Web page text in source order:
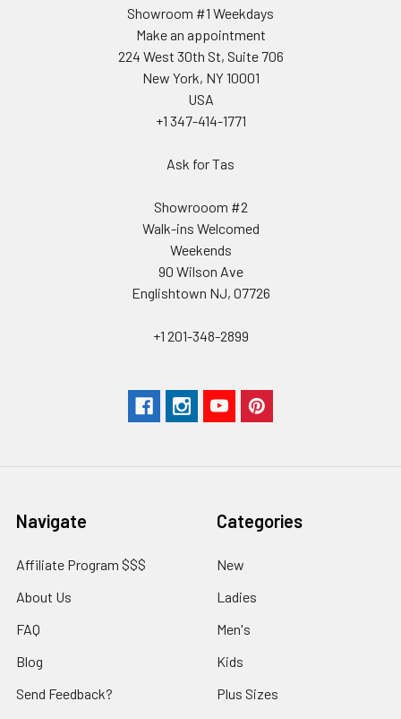
Showroom #1 Weekdays
Make an appointment
224 West 30th St, Suite 706
New York, NY 10001
USA
+1 347-414-1771
Ask for Tas
Showrooom #2
Walk-ins Welcomed
Weekends
90 Wilson Ave
Englishtown NJ, 07726
+1 201-348-2899
Navigate
Affiliate Program $$$
About Us
FAQ
Blog
Send Feedback?
Categories
New
Ladies
Men's
Kids
Plus Sizes